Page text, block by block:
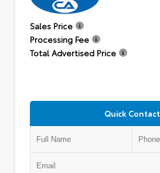
Sales Price
Processing Fee
Total Advertised Price
Quick Contact